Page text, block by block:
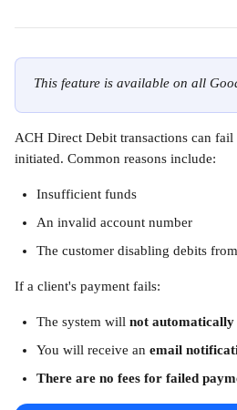
This feature is available on all
ACH Direct Debit transactions can
initiated. Common reasons include:
Insufficient funds
An invalid account number
The customer disabling debits
If a client's payment fails:
The system will not
You will receive an email
There are no fees for failed